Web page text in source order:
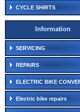
CYCLE SHIRTS
Information
SERVICING
REPAIRS
ELECTRIC BIKE
Electric bike repairs